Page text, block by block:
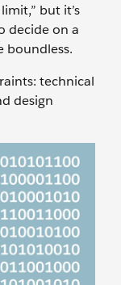
but it’s
decide on a
boundless.
technical
design